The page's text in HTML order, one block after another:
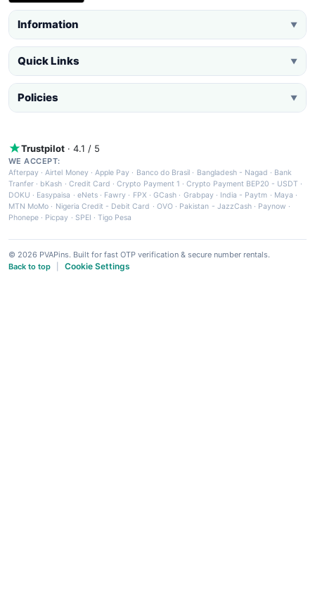
Information ▼
Quick Links ▼
Policies ▼
Trustpilot · 4.1 / 5
WE ACCEPT:
Afterpay ·Airtel Money·Apple Pay · Banco do Brasil · Bangladesh - Nagad · Bank
Tranfer · bKash · Credit Card ·Crypto Payment 1 ·Crypto Payment BEP20 - USDT ·
DOKU · Easypaisa · eNets· Fawry · FPX ·GCash · Grabpay· India - Paytm · Maya ·
MTN MoMo · Nigeria Credit - Debit Card · OVO· Pakistan - JazzCash· Paynow ·
Phonepe · Picpay · SPEI ·Tigo Pesa
© 2026 PVAPins. Built for fast OTP verification & secure number rentals.
Back to top
Cookie Settings